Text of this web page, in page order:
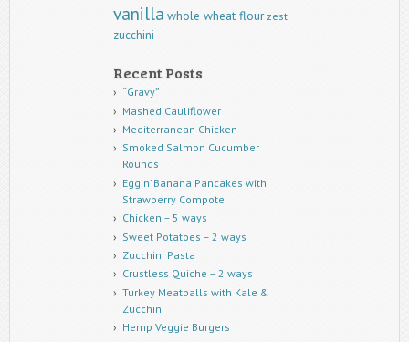
vanilla whole wheat flour zest
zucchini
Recent Posts
“Gravy”
Mashed Cauliflower
Mediterranean Chicken
Smoked Salmon Cucumber
Rounds
Egg n’ Banana Pancakes with
Strawberry Compote
Chicken – 5 ways
Sweet Potatoes – 2 ways
Zucchini Pasta
Crustless Quiche – 2 ways
Turkey Meatballs with Kale &
Zucchini
Hemp Veggie Burgers